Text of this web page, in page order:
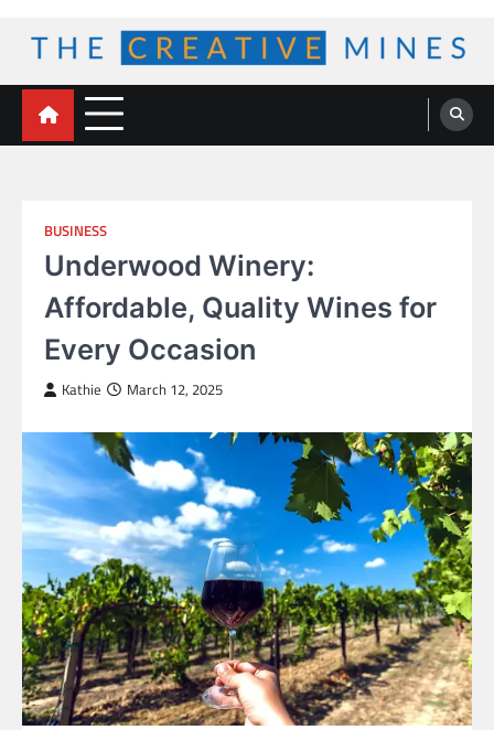
content
The Creative Mines
BUSINESS
Underwood Winery:
Affordable, Quality Wines for
Every Occasion
Kathie March 12, 2025